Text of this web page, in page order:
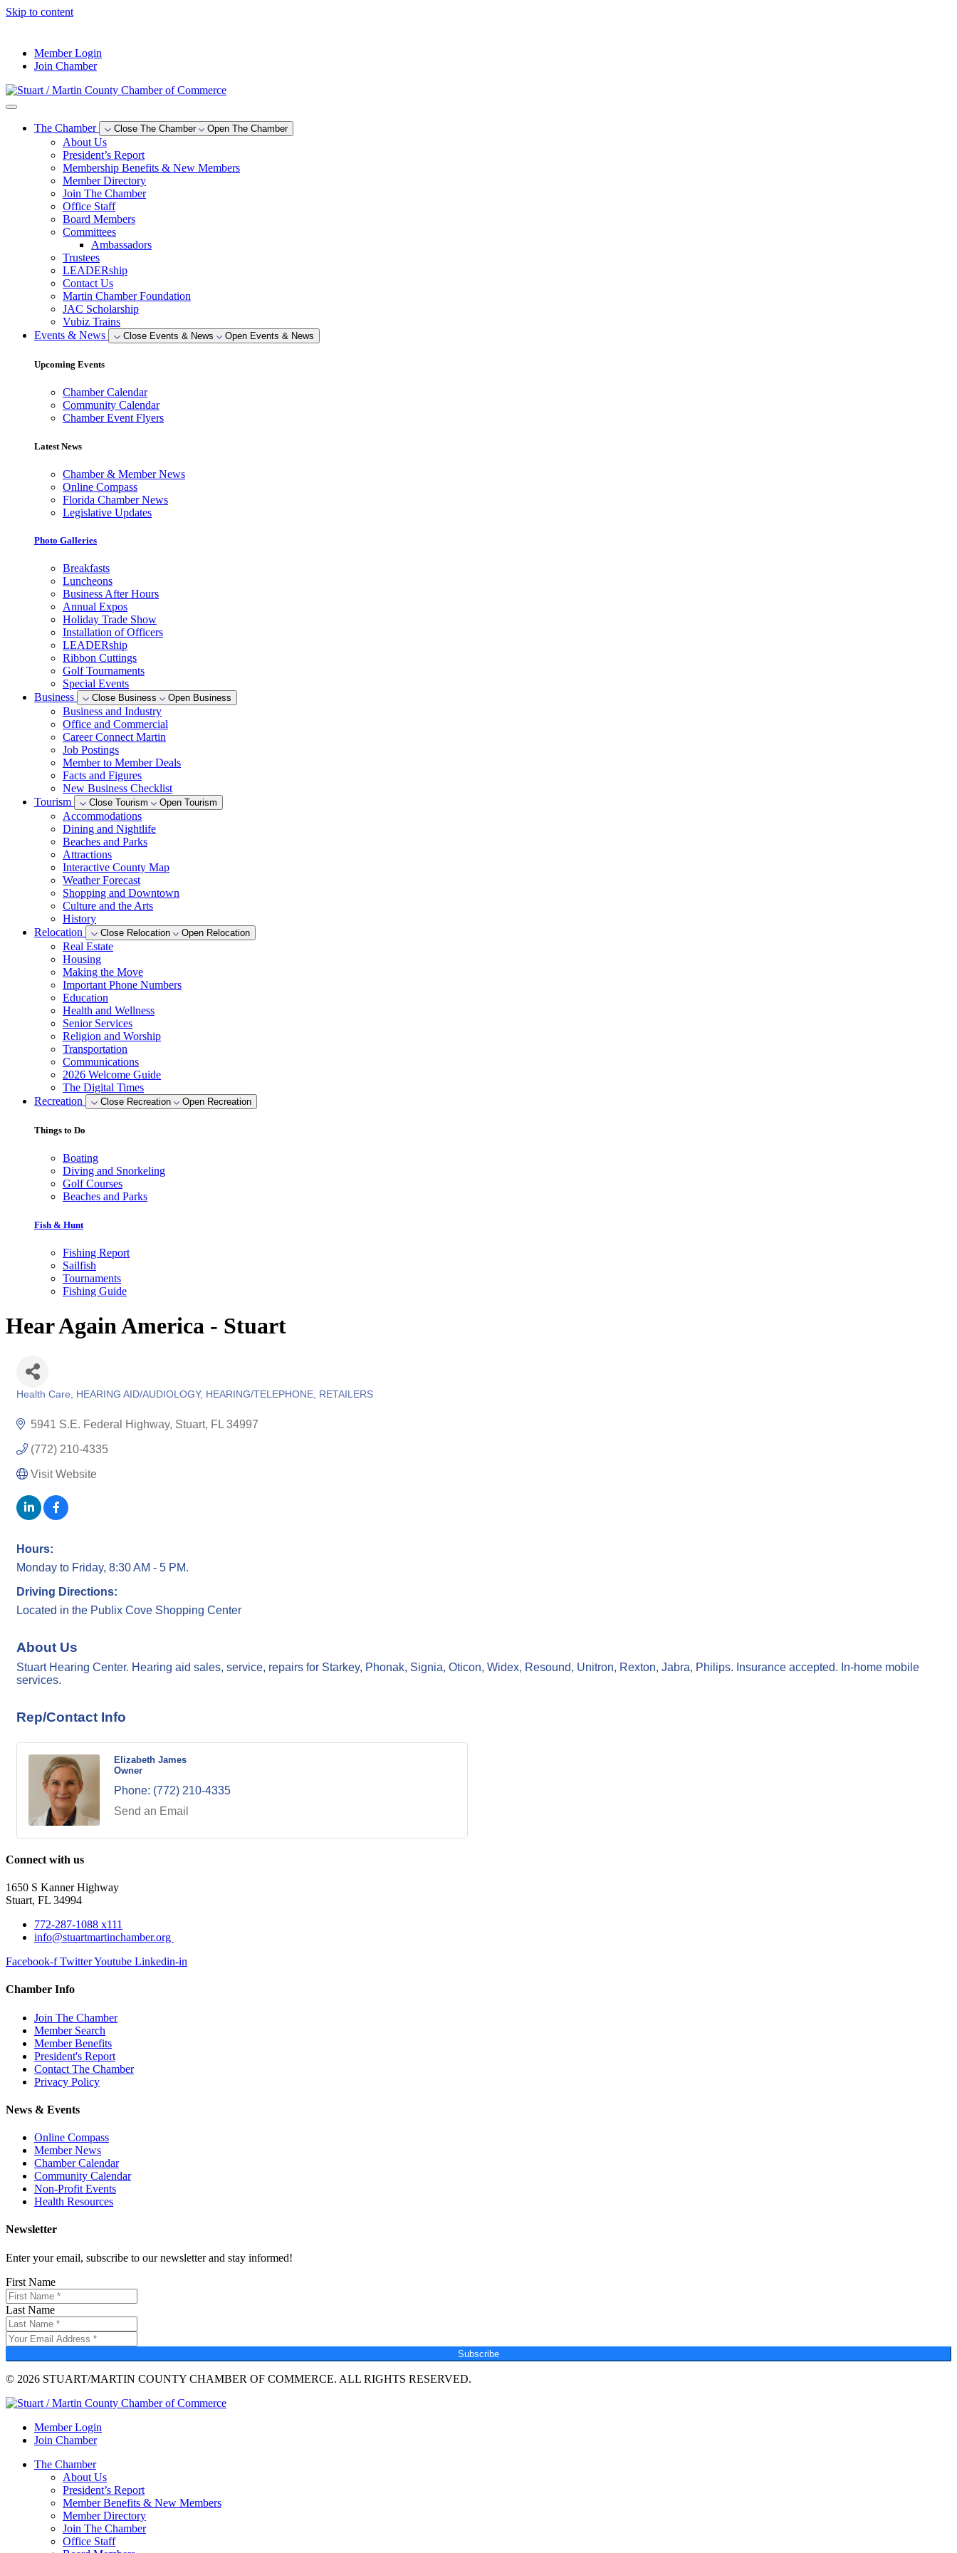
Skip to content
Member Login
Join Chamber
The Chamber Close The Chamber Open The Chamber
About Us
President’s Report
Membership Benefits & New Members
Member Directory
Join The Chamber
Office Staff
Board Members
Committees
Ambassadors
Trustees
LEADERship
Contact Us
Martin Chamber Foundation
JAC Scholarship
Vubiz Trains
Events & News
Close Events & News Open Events & News
Upcoming Events
Chamber Calendar
Community Calendar
Chamber Event Flyers
Latest News
Chamber & Member News
Online Compass
Florida Chamber News
Legislative Updates
Photo Galleries
Breakfasts
Luncheons
Business After Hours
Annual Expos
Holiday Trade Show
Installation of Officers
LEADERship
Ribbon Cuttings
Golf Tournaments
Special Events
Business
Close Business Open Business
Business and Industry
Office and Commercial
Career Connect Martin
Job Postings
Member to Member Deals
Facts and Figures
New Business Checklist
Tourism
Close Tourism Open Tourism
Accommodations
Dining and Nightlife
Beaches and Parks
Attractions
Interactive County Map
Weather Forecast
Shopping and Downtown
Culture and the Arts
History
Relocation
Close Relocation Open Relocation
Real Estate
Housing
Making the Move
Important Phone Numbers
Education
Health and Wellness
Senior Services
Religion and Worship
Transportation
Communications
2026 Welcome Guide
The Digital Times
Recreation
Close Recreation Open Recreation
Things to Do
Boating
Diving and Snorkeling
Golf Courses
Beaches and Parks
Fish & Hunt
Fishing Report
Sailfish
Tournaments
Fishing Guide
Hear Again America - Stuart
Health Care HEARING AID/AUDIOLOGY HEARING/TELEPHONE RETAILERS
5941 S.E. Federal Highway Stuart FL 34997
(772) 210-4335
Visit Website
Hours:
Monday to Friday, 8:30 AM - 5 PM.
Driving Directions:
Located in the Publix Cove Shopping Center
About Us
Stuart Hearing Center. Hearing aid sales, service, repairs for Starkey, Phonak, Signia, Oticon, Widex, Resound, Unitron, Rexton, Jabra, Philips. Insurance accepted. In-home mobile
services.
Rep/Contact Info
Elizabeth James
Owner
Phone: (772) 210-4335
Send an Email
Connect with us
1650 S Kanner Highway
Stuart, FL 34994
772-287-1088 x111
info@stuartmartinchamber.org
Facebook-f TwitterYoutube Linkedin-in
Chamber Info
Join The Chamber
Member Search
Member Benefits
President's Report
Contact The Chamber
Privacy Policy
News & Events
Online Compass
Member News
Chamber Calendar
Community Calendar
Non-Profit Events
Health Resources
Newsletter
Enter your email, subscribe to our newsletter and stay informed!
First Name
Last Name
Subscribe
© 2026 STUART/MARTIN COUNTY CHAMBER OF COMMERCE. ALL RIGHTS RESERVED.
Member Login
Join Chamber
The Chamber
About Us
President’s Report
Member Benefits & New Members
Member Directory
Join The Chamber
Office Staff